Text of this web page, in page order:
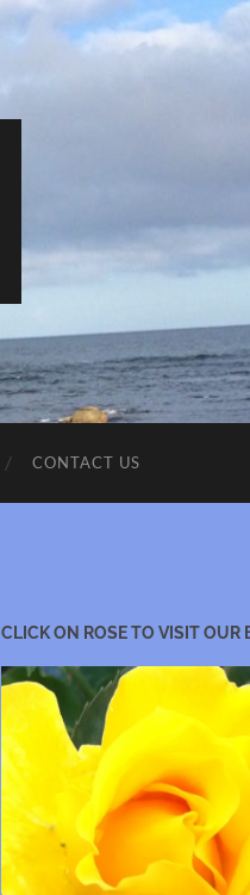
CONTACT US
CLICK ON ROSE TO VISIT OUR